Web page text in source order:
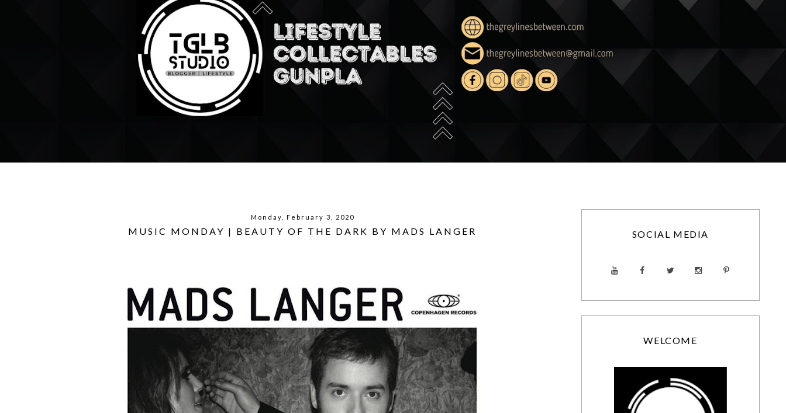
Monday, February 3, 2020
MUSIC MONDAY | BEAUTY OF THE DARK BY MADS LANGER SOCIAL MEDIA
WELCOME